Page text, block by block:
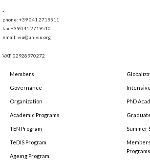
-
phone: +39 041 2719511
fax:+39 041 2719510
email: viu@univiu.org
VAT: 02928970272
Members
Governance
Organization
Academic Programs
TEN Program
TeDIS Program
Ageing Program
PhD
Summer
Programs